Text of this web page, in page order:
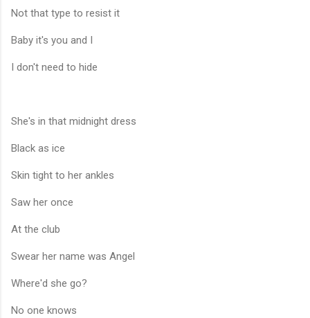
Not that type to resist it
Baby it's you and I
I don't need to hide
She's in that midnight dress
Black as ice
Skin tight to her ankles
Saw her once
At the club
Swear her name was Angel
Where'd she go?
No one knows